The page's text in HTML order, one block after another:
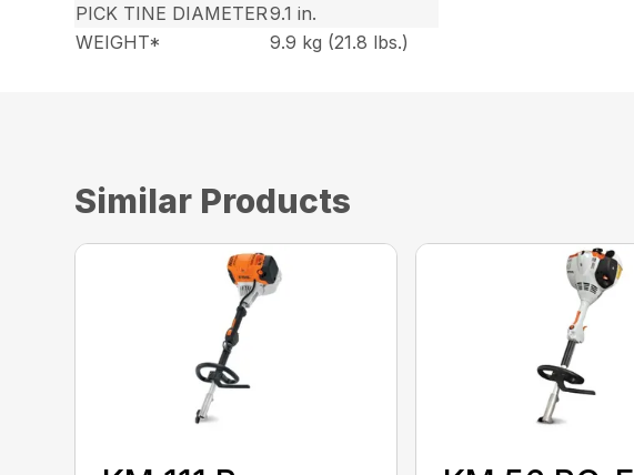
PICK TINE DIAMETER9.1 in.
WEIGHT*
9.9 kg (21.8 lbs.)
Similar Products